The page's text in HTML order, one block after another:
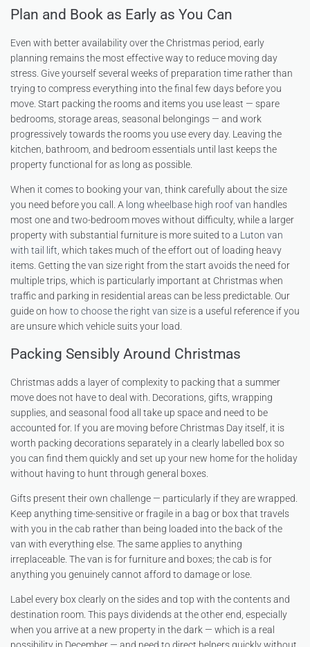
Plan and Book as Early as You Can
Even with better availability over the Christmas period, early
planning remains the most effective way to reduce moving day
stress. Give yourself several weeks of preparation time rather than
trying to compress everything into the final few days before you
move. Start packing the rooms and items you use least — spare
bedrooms, storage areas, seasonal belongings — and work
progressively towards the rooms you use every day. Leaving the
kitchen, bathroom, and bedroom essentials until last keeps the
property functional for as long as possible.
When it comes to booking your van, think carefully about the size
you need before you call. A long wheelbase high roof van handles
most one and two-bedroom moves without difficulty, while a larger
property with substantial furniture is more suited to a Luton van
with tail lift , which takes much of the effort out of loading heavy
items. Getting the van size right from the start avoids the need for
multiple trips, which is particularly important at Christmas when
traffic and parking in residential areas can be less predictable. Our
guide on how to choose the right van size is a useful reference if you
are unsure which vehicle suits your load.
Packing Sensibly Around Christmas
Christmas adds a layer of complexity to packing that a summer
move does not have to deal with. Decorations, gifts, wrapping
supplies, and seasonal food all take up space and need to be
accounted for. If you are moving before Christmas Day itself, it is
worth packing decorations separately in a clearly labelled box so
you can find them quickly and set up your new home for the holiday
without having to hunt through general boxes.
Gifts present their own challenge — particularly if they are wrapped.
Keep anything time-sensitive or fragile in a bag or box that travels
with you in the cab rather than being loaded into the back of the
van with everything else. The same applies to anything
irreplaceable. The van is for furniture and boxes; the cab is for
anything you genuinely cannot afford to damage or lose.
Label every box clearly on the sides and top with the contents and
destination room. This pays dividends at the other end, especially
when you arrive at a new property in the dark — which is a real